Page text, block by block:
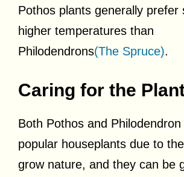
Pothos plants generally prefer
higher temperatures than
Philodendrons(The Spruce).
Caring for the
Both Pothos and
popular houseplants due to
grow nature, and they can be